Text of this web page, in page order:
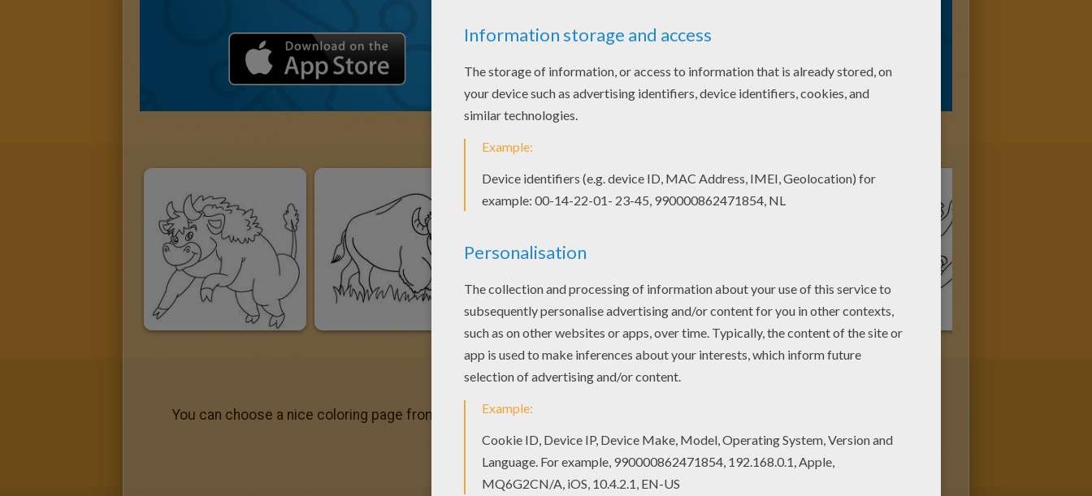
You can choose a nice coloring page from FOREST ANIMALS coloring pages for kids. Enjoy our free coloring pages!